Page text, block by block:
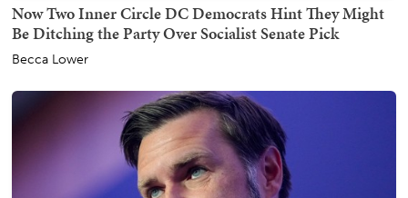
Now Two Inner Circle DC Democrats Hint They Might
Be Ditching the Party Over Socialist Senate Pick
Becca Lower